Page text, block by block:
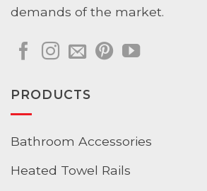
demands of the market.
PRODUCTS
Bathroom Accessories
Heated Towel Rails